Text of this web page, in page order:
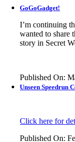
GoGoGadget!
I’m continuing
wanted to share
story in Secret
Published On:
Unseen Speedrun
Click here for
Published On: